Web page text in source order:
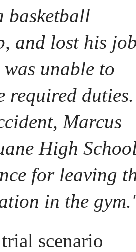
basketball
and lost his
was unable to
required duties.
Marcus
High
for leaving
in the gym.'
scenario